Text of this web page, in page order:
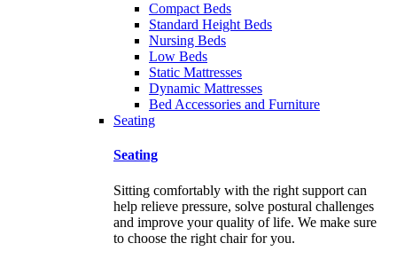
Compact Beds
Standard Height Beds
Nursing Beds
Low Beds
Static Mattresses
Dynamic Mattresses
Bed Accessories and Furniture
Seating
Seating
Sitting comfortably with the right support can
help relieve pressure, solve postural challenges
and improve your quality of life. We make sure
to choose the right chair for you.